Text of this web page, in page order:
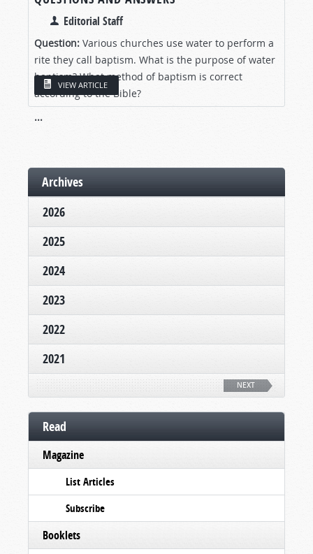
Editorial Staff
Question: Various churches use water to perform a
rite they call baptism. What is the purpose of water
baptism? What method of baptism is correct
according to the Bible?
...
VIEW ARTICLE
Archives
2026
2025
2024
2023
2022
2021
NEXT
Read
Magazine
List Articles
Subscribe
Booklets